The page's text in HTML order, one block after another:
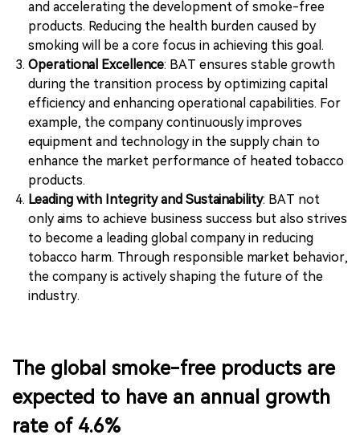
and accelerating the development of smoke-free
products. Reducing the health burden caused by
smoking will be a core focus in achieving this goal.
Operational Excellence: BAT ensures stable growth
during the transition process by optimizing capital
efficiency and enhancing operational capabilities. For
example, the company continuously improves
equipment and technology in the supply chain to
enhance the market performance of heated tobacco
products.
Leading with Integrity and Sustainability: BAT not
only aims to achieve business success but also strives
to become a leading global company in reducing
tobacco harm. Through responsible market behavior,
the company is actively shaping the future of the
industry.
The global smoke-free products are
expected to have an annual growth
rate of 4.6%